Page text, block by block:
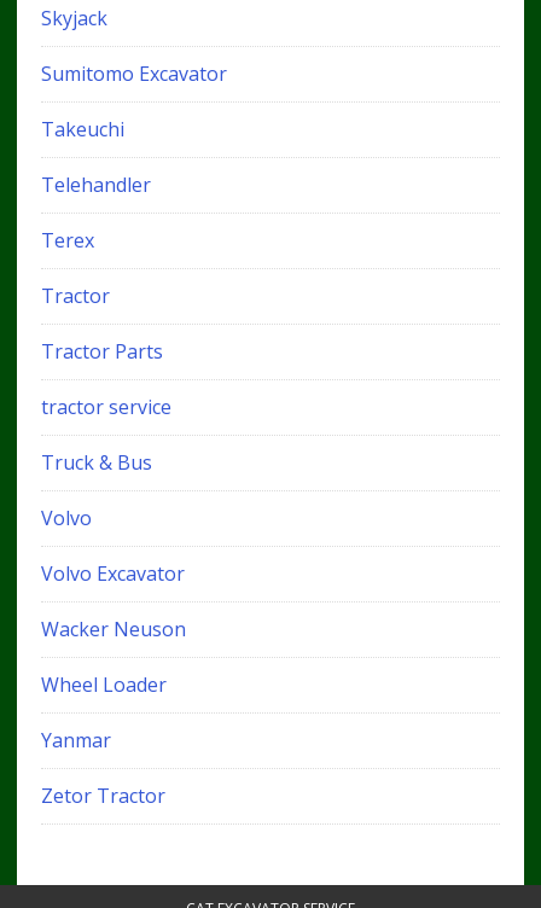
Skyjack
Sumitomo Excavator
Takeuchi
Telehandler
Terex
Tractor
Tractor Parts
tractor service
Truck & Bus
Volvo
Volvo Excavator
Wacker Neuson
Wheel Loader
Yanmar
Zetor Tractor